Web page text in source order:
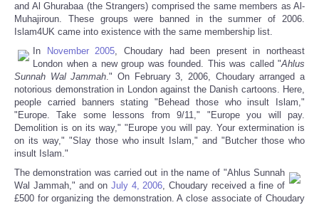
and Al Ghurabaa (the Strangers) comprised the same members as Al-
Muhajiroun. These groups were banned in the summer of 2006.
Islam4UK came into existence with the same membership list.
In
November 2005, Choudary had been present in northeast
London when a new group was founded. This was called "Ahlus
Sunnah Wal Jammah." On February 3, 2006, Choudary arranged a
notorious demonstration in London against the Danish cartoons. Here,
people carried banners stating "Behead those who insult Islam,"
"Europe. Take some lessons from 9/11," "Europe you will pay.
Demolition is on its way," "Europe you will pay. Your extermination is
on its way," "Slay those who insult Islam," and "Butcher those who
insult Islam."
The demonstration was carried out in the name of "Ahlus Sunnah
Wal Jammah," and on July 4, 2006, Choudary received a fine of
£500 for organizing the demonstration. A close associate of Choudary